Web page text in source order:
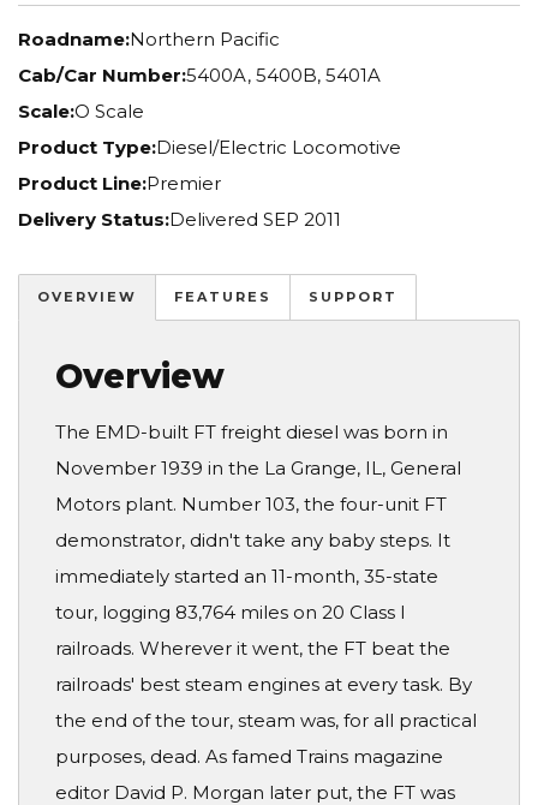
Roadname:Northern Pacific
Cab/Car Number:5400A, 5400B, 5401A
Scale:O Scale
Product Type:Diesel/Electric Locomotive
Product Line:Premier
Delivery Status:Delivered SEP 2011
OVERVIEW FEATURES SUPPORT
Overview
The EMD-built FT freight diesel was born in
November 1939 in the La Grange, IL, General
Motors plant. Number 103, the four-unit FT
demonstrator, didn't take any baby steps. It
immediately started an 11-month, 35-state
tour, logging 83,764 miles on 20 Class I
railroads. Wherever it went, the FT beat the
railroads' best steam engines at every task. By
the end of the tour, steam was, for all practical
purposes, dead. As famed Trains magazine
editor David P. Morgan later put, the FT was